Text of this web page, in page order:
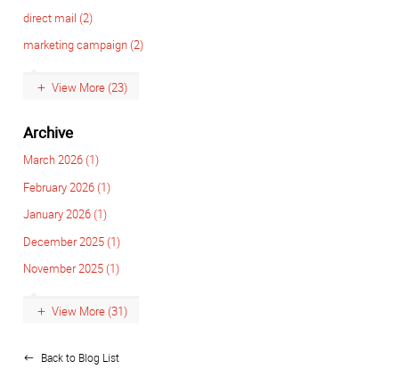
direct mail (2)
marketing campaign (2)
View More (23)
Archive
March 2026 (1)
February 2026 (1)
January 2026 (1)
December 2025 (1)
November 2025 (1)
View More (31)
Back to Blog List